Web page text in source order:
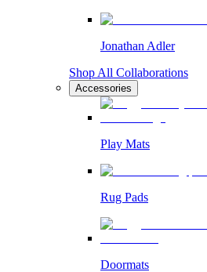
Jonathan Adler
Shop All Collaborations
Accessories
Play Mats
Rug Pads
Doormats